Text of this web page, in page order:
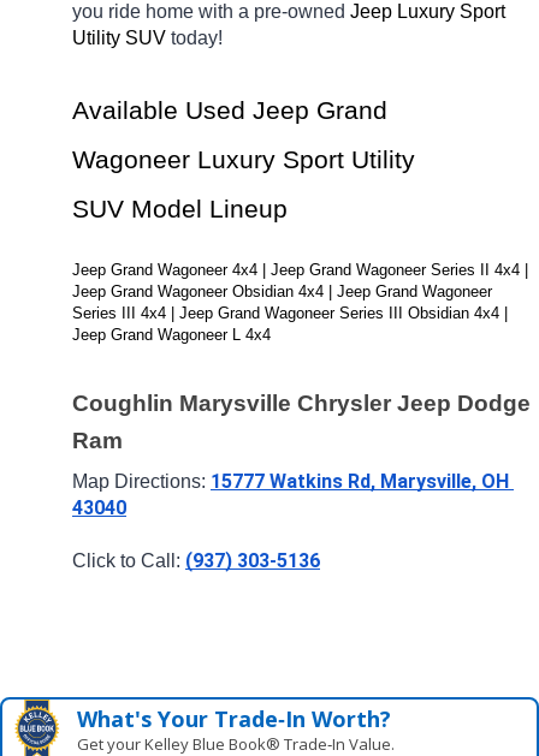
you ride home with a pre-owned Jeep Luxury Sport
Utility SUV today!
Available Used Jeep Grand
Wagoneer Luxury Sport Utility
SUV Model Lineup
Jeep Grand Wagoneer 4x4 | Jeep Grand Wagoneer Series II 4x4 |
Jeep Grand Wagoneer Obsidian 4x4 | Jeep Grand Wagoneer
Series III 4x4 | Jeep Grand Wagoneer Series III Obsidian 4x4 |
Jeep Grand Wagoneer L 4x4
Coughlin Marysville Chrysler Jeep Dodge
Ram
Map Directions: 15777 Watkins Rd, Marysville, OH
43040
Click to Call: (937) 303-5136
What's Your Trade‑In Worth?
Get your Kelley Blue Book® Trade‑In Value.